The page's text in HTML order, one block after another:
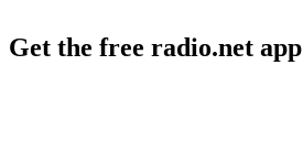
Get the free radio.net app